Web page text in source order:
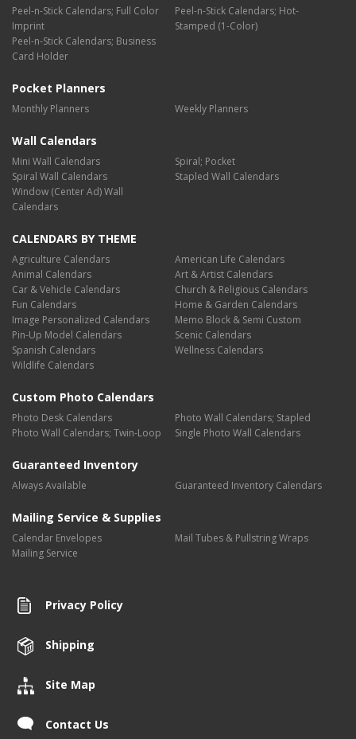
Peel-n-Stick Calendars; Full Color
Imprint
Peel-n-Stick Calendars; Hot-
Stamped (1-Color)
Peel-n-Stick Calendars; Business
Card Holder
Pocket Planners
Monthly Planners Weekly Planners
Wall Calendars
Mini Wall Calendars
Spiral; Pocket
Spiral Wall Calendars
Stapled Wall Calendars
Window (Center Ad) Wall
Calendars
CALENDARS BY THEME
Agriculture Calendars
American Life Calendars
Animal Calendars
Art & Artist Calendars
Car & Vehicle Calendars
Church & Religious Calendars
Fun Calendars
Home & Garden Calendars
Image Personalized Calendars
Memo Block & Semi Custom
Pin-Up Model Calendars
Scenic Calendars
Spanish Calendars
Wellness Calendars
Wildlife Calendars
Custom Photo Calendars
Photo Desk Calendars
Photo Wall Calendars; Stapled
Photo Wall Calendars; Twin-Loop
Single Photo Wall Calendars
Guaranteed Inventory
Always Available Guaranteed Inventory Calendars
Mailing Service & Supplies
Calendar Envelopes
Mail Tubes & Pullstring Wraps
Mailing Service
Privacy Policy
Shipping
Site Map
Contact Us